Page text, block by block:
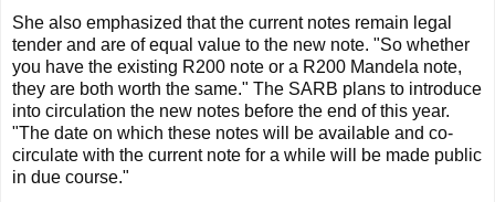
She also emphasized that the current notes remain legal
tender and are of equal value to the new note. "So whether
you have the existing R200 note or a R200 Mandela note,
they are both worth the same." The SARB plans to introduce
into circulation the new notes before the end of this year.
"The date on which these notes will be available and co-
circulate with the current note for a while will be made public
in due course."